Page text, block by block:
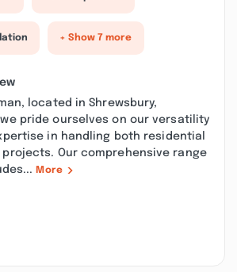
+ Show 7 more
located in Shrewsbury,
pride ourselves on our versatility
in handling both residential
Our comprehensive range
More